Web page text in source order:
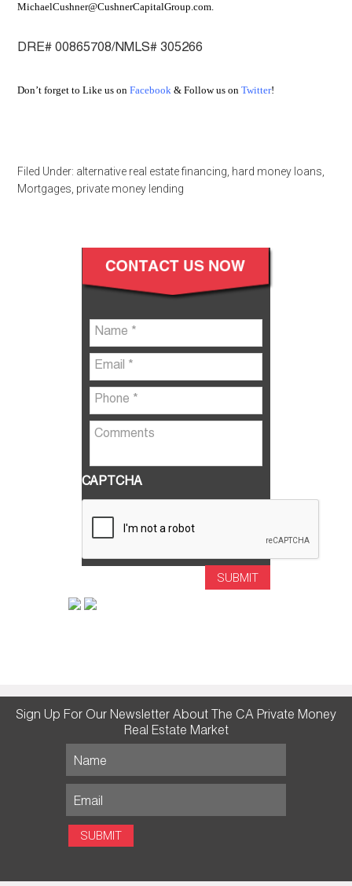
MichaelCushner@CushnerCapitalGroup.com.
DRE# 00865708/NMLS# 305266
Don’t forget to Like us onFacebook & Follow us onTwitter!
Filed Under: alternative real estate financing hard money loans
Mortgages private money lending
CAPTCHA
SUBMIT
Sign Up For Our Newsletter About The CA Private Money
Real Estate Market